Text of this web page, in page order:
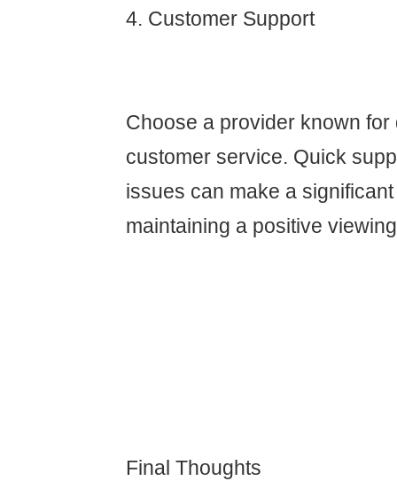
4. Customer Support
Choose a provider known for
customer service. Quick
issues can make a
maintaining a positive
Final Thoughts